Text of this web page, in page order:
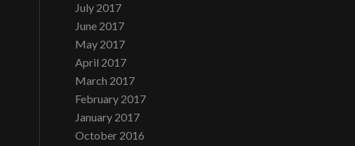
July 2017
June 2017
May 2017
April 2017
March 2017
February 2017
January 2017
October 2016